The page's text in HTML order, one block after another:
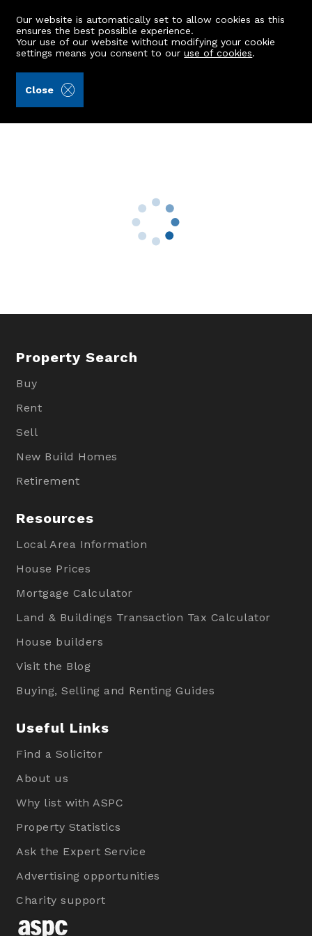
Our website is automatically set to allow cookies as this
ensures the best possible experience.
Your use of our website without modifying your cookie
settings means you consent to ouruse of cookies.
Close
39 Fife Street
Property Search
Buy
Rent
Sell
New Build Homes
Retirement
Resources
Local Area Information
House Prices
Mortgage Calculator
Land & Buildings Transaction Tax Calculator
House builders
Visit the Blog
Buying, Selling and Renting Guides
Useful Links
Find a Solicitor
About us
Why list with ASPC
Property Statistics
Ask the Expert Service
Advertising opportunities
Charity support